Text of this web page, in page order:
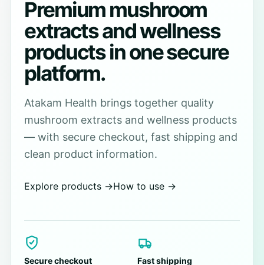
Premium mushroom
extracts and wellness
products in one secure
platform.
Atakam Health brings together quality
mushroom extracts and wellness products
— with secure checkout, fast shipping and
clean product information.
Explore products →How to use →
Secure checkout Fast shipping